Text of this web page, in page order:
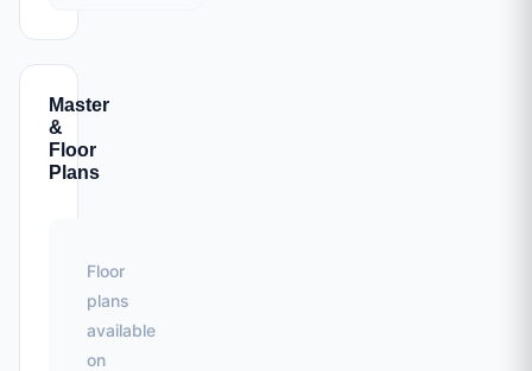
Master
&
Floor
Plans
Floor
plans
available
on